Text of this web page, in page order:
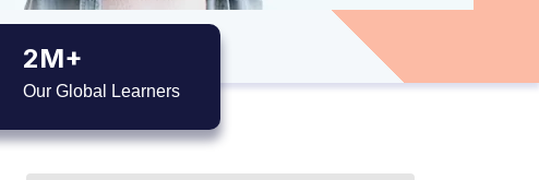
2M+
Our Global Learners